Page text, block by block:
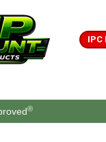
IPC
®